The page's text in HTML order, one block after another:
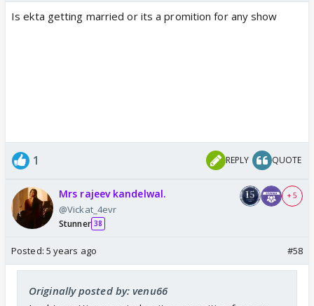
Is ekta getting married or its a promition for any show
1 REPLY QUOTE
Mrs rajeev kandelwal.
@Vickat_4evr
Stunner 38
+ 5
Posted: 5 years ago #58
Originally posted by: venu66